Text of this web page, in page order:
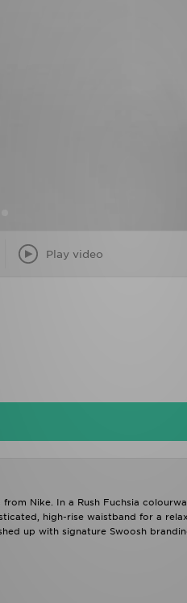
Play video
Nike. In a Rush Fuchsia
high-rise waistband for a
up with signature Swoosh